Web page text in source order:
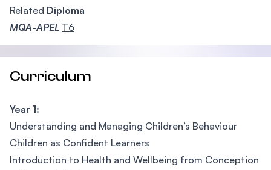
Related Diploma
MQA-APEL T6
Curriculum
Year 1:
Understanding and Managing Children’s Behaviour
Children as Confident Learners
Introduction to Health and Wellbeing from Conception